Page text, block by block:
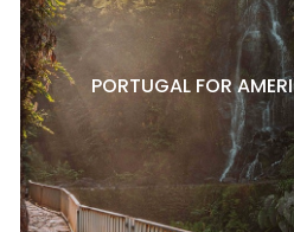
PORTUGAL FOR